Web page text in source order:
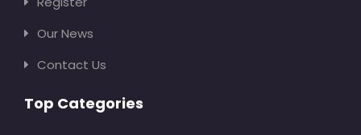
Our News
Contact Us
Top Categories